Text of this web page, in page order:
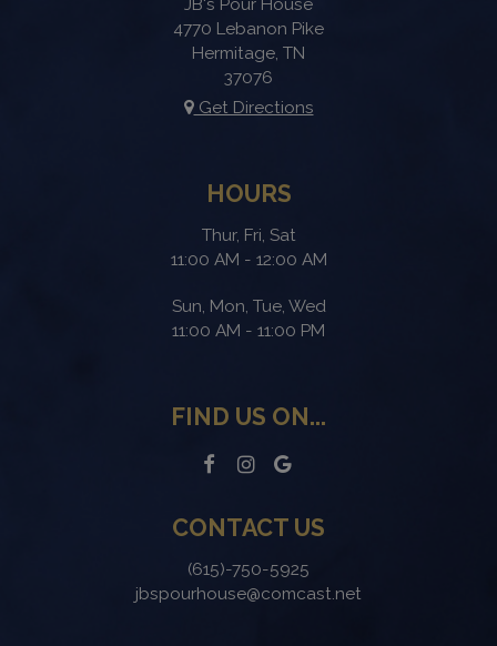
JB's Pour House
4770 Lebanon Pike
Hermitage, TN
37076
Get Directions
HOURS
Thur, Fri, Sat
11:00 AM - 12:00 AM
Sun, Mon, Tue, Wed
11:00 AM - 11:00 PM
FIND US ON...
CONTACT US
(615)-750-5925
jbspourhouse@comcast.net